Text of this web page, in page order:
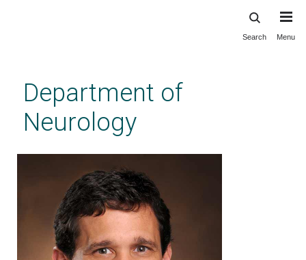
content
Search Menu
Department of
Neurology